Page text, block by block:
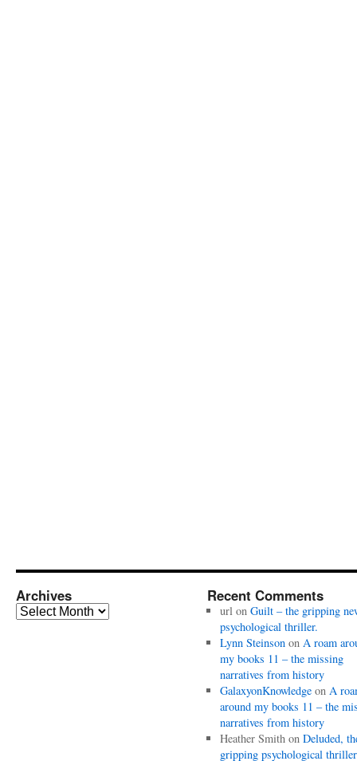
Archives
Archives
Recent Comments
urlon Guilt – the gripping
psychological thriller.
Lynn Steinsonon A roam
my books 11 – the missing
narratives from history
GalaxyonKnowledgeon A
around my books 11 – the
narratives from history
Heather Smithon Deluded,
gripping psychological thriller